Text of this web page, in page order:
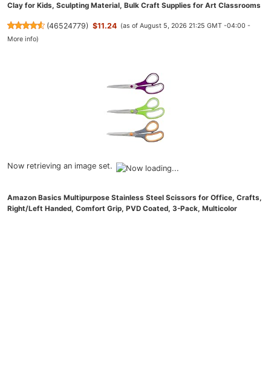
Clay for Kids, Sculpting Material, Bulk Craft Supplies for Art Classrooms
(46524779) $11.24 (as of August 5, 2026 21:25 GMT -04:00 -
More info)
Now retrieving an image set.
Amazon Basics Multipurpose Stainless Steel Scissors for Office, Crafts,
Right/Left Handed, Comfort Grip, PVD Coated, 3-Pack, Multicolor